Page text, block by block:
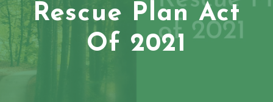
Rescue Plan Act
Of 2021